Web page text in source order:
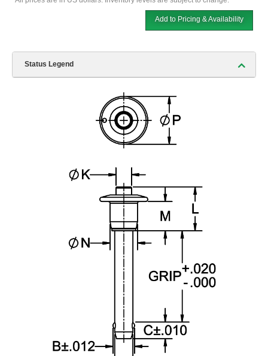
Add to Pricing & Availability
Status Legend